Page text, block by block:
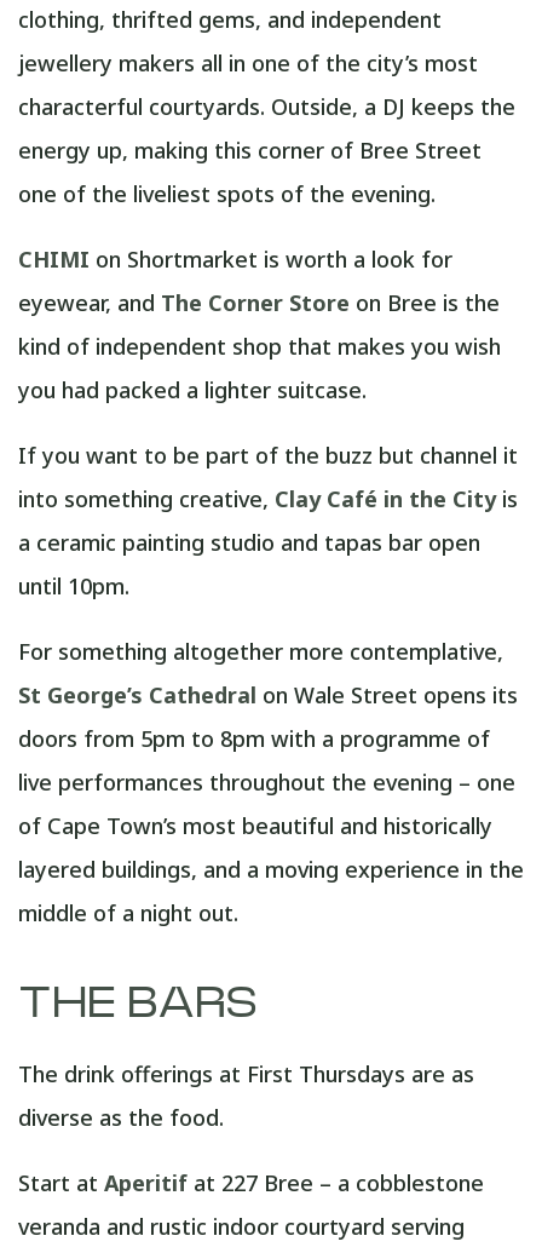
clothing, thrifted gems, and independent
jewellery makers all in one of the city’s most
characterful courtyards. Outside, a DJ keeps the
energy up, making this corner of Bree Street
one of the liveliest spots of the evening.
CHIMI on Shortmarket is worth a look for
eyewear, and The Corner Store on Bree is the
kind of independent shop that makes you wish
you had packed a lighter suitcase.
If you want to be part of the buzz but channel it
into something creative, Clay Café in the Cityis
a ceramic painting studio and tapas bar open
until 10pm.
For something altogether more contemplative,
St George’s Cathedral on Wale Street opens its
doors from 5pm to 8pm with a programme of
live performances throughout the evening – one
of Cape Town’s most beautiful and historically
layered buildings, and a moving experience in the
middle of a night out.
THE BARS
The drink offerings at First Thursdays are as
diverse as the food.
Start at Aperitif at 227 Bree – a cobblestone
veranda and rustic indoor courtyard serving